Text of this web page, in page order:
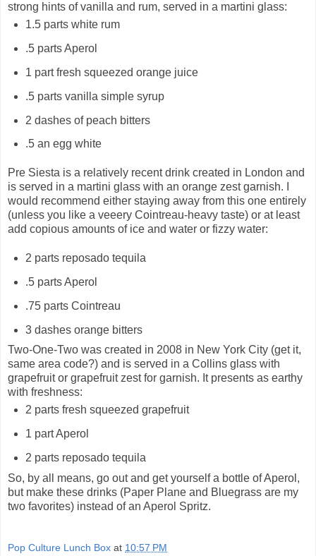
strong hints of vanilla and rum, served in a martini glass:
1.5 parts white rum
.5 parts Aperol
1 part fresh squeezed orange juice
.5 parts vanilla simple syrup
2 dashes of peach bitters
.5 an egg white
Pre Siesta is a relatively recent drink created in London and
is served in a martini glass with an orange zest garnish. I
would recommend either staying away from this one entirely
(unless you like a veeery Cointreau-heavy taste) or at least
add copious amounts of ice and water or fizzy water:
2 parts reposado tequila
.5 parts Aperol
.75 parts Cointreau
3 dashes orange bitters
Two-One-Two was created in 2008 in New York City (get it,
same area code?) and is served in a Collins glass with
grapefruit or grapefruit zest for garnish. It presents as earthy
with freshness:
2 parts fresh squeezed grapefruit
1 part Aperol
2 parts reposado tequila
So, by all means, go out and get yourself a bottle of Aperol,
but make these drinks (Paper Plane and Bluegrass are my
two favorites) instead of an Aperol Spritz.
Pop Culture Lunch Box at 10:57 PM